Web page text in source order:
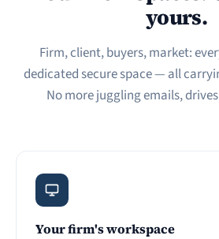
yours.
Firm, client, buyers, market:
dedicated secure space — all
No more juggling emails,
Your firm's workspace